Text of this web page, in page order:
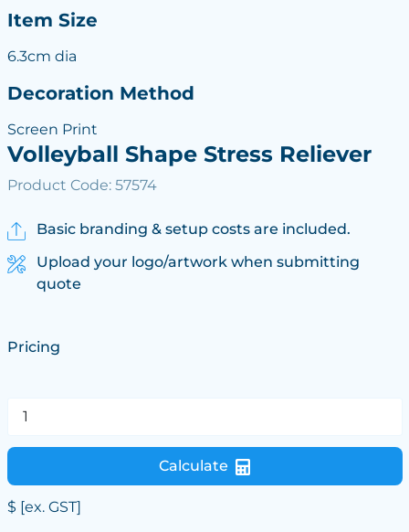
Item Size
6.3cm dia
Decoration Method
Screen Print
Volleyball Shape Stress Reliever
Product Code: 57574
Basic branding & setup costs are included.
Upload your logo/artwork when submitting
quote
Pricing
Calculate
$ [ex. GST]